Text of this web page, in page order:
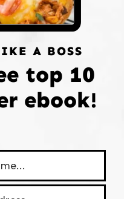
A BOSS
top 10
ebook!